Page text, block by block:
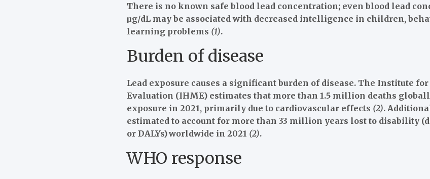
There is no known safe blood lead concentration; even blood lead
µg/dL may be associated with decreased intelligence in children,
learning problems (1).
Burden of disease
Lead exposure causes a significant burden of disease. The Institute
Evaluation (IHME) estimates that more than 1.5 million deaths
exposure in 2021, primarily due to cardiovascular effects (2).
estimated to account for more than 33 million years lost to disability
or DALYs)worldwide in 2021 (2).
WHO response